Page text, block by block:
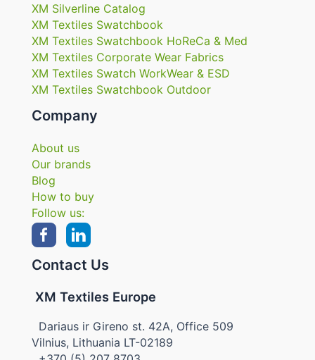
XM Silverline Catalog
XM Textiles Swatchbook
XM Textiles Swatchbook HoReCa & Med
XM Textiles Corporate Wear Fabrics
XM Textiles Swatch WorkWear & ESD
XM Textiles Swatchbook Outdoor
Company
About us
Our brands
Blog
How to buy
Follow us:
Contact Us
XM Textiles Europe
Dariaus ir Gireno st. 42A, Office 509
Vilnius, Lithuania LT-02189